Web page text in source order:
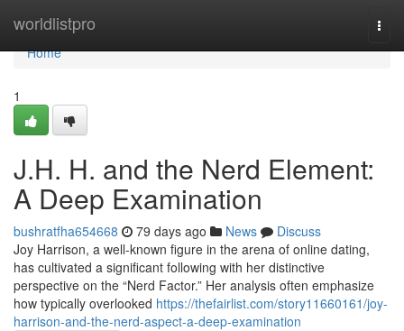
worldlistpro
Home
Home
1
J.H. H. and the Nerd Element:
A Deep Examination
bushratfha654668 79 days ago News
Discuss
Joy Harrison, a well-known figure in the arena of online dating,
has cultivated a significant following with her distinctive
perspective on the “Nerd Factor.” Her analysis often emphasize
how typically overlooked https://thefairlist.com/story11660161/joy-
harrison-and-the-nerd-aspect-a-deep-examination